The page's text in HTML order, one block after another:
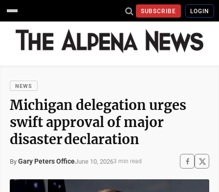
SUBSCRIBE LOGIN
NEWS
Michigan delegation urges
swift approval of major
disaster declaration
By Gary Peters OfficeJune 10, 20263 min read